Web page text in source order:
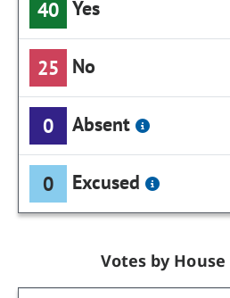
40 Yes
25 No
0 Absent
0 Excused
Votes by